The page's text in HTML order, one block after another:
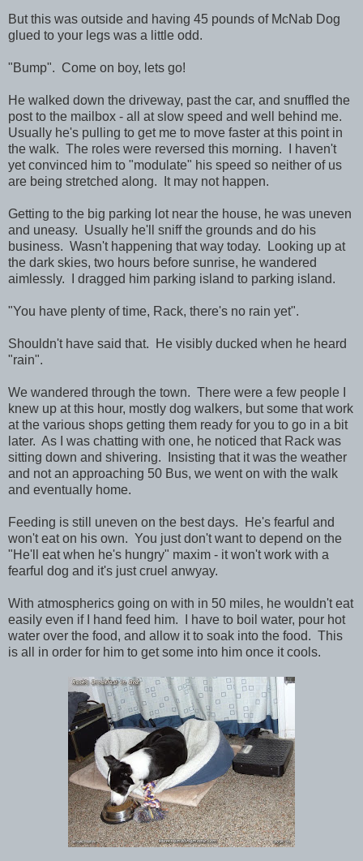
But this was outside and having 45 pounds of McNab Dog
glued to your legs was a little odd.
"Bump". Come on boy, lets go!
He walked down the driveway, past the car, and snuffled the
post to the mailbox - all at slow speed and well behind me.
Usually he's pulling to get me to move faster at this point in
the walk. The roles were reversed this morning. I haven't
yet convinced him to "modulate" his speed so neither of us
are being stretched along. It may not happen.
Getting to the big parking lot near the house, he was uneven
and uneasy. Usually he'll sniff the grounds and do his
business. Wasn't happening that way today. Looking up at
the dark skies, two hours before sunrise, he wandered
aimlessly. I dragged him parking island to parking island.
"You have plenty of time, Rack, there's no rain yet".
Shouldn't have said that. He visibly ducked when he heard
"rain".
We wandered through the town. There were a few people I
knew up at this hour, mostly dog walkers, but some that work
at the various shops getting them ready for you to go in a bit
later. As I was chatting with one, he noticed that Rack was
sitting down and shivering. Insisting that it was the weather
and not an approaching 50 Bus, we went on with the walk
and eventually home.
Feeding is still uneven on the best days. He's fearful and
won't eat on his own. You just don't want to depend on the
"He'll eat when he's hungry" maxim - it won't work with a
fearful dog and it's just cruel anwyay.
With atmospherics going on with in 50 miles, he wouldn't eat
easily even if I hand feed him. I have to boil water, pour hot
water over the food, and allow it to soak into the food. This
is all in order for him to get some into him once it cools.